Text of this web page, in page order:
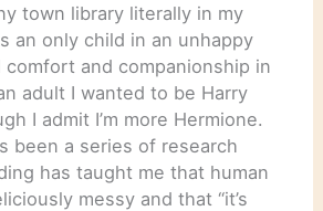
town library literally in my
an only child in an unhappy
comfort and companionship in
adult I wanted to be Harry
I admit I’m more Hermione.
been a series of research
has taught me that human
messy and that “it’s